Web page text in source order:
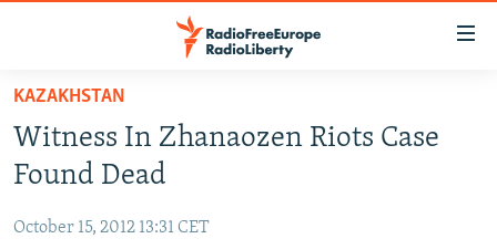
Skip
main
content
to
TO READERS IN RUSSIA
RUSSIA PROGRAMMING
CURRENT TIME
CENTRAL ASIA
KAZAKHSTAN
Witness In Zhanaozen Riots Case
Found Dead
October 15, 2012 13:31 CET